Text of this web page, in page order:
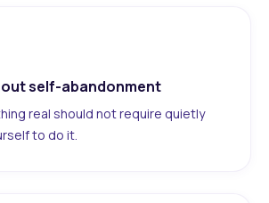
self-abandonment
real should not require quietly
to do it.